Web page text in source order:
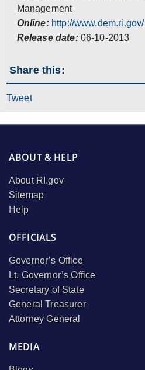
Management
Online: http://www.dem.ri.gov/
Release date: 06-10-2013
Share this:
Tweet
ABOUT & HELP
About RI.gov
Sitemap
Help
OFFICIALS
Governor’s Office
Lt. Governor’s Office
Secretary of State
General Treasurer
Attorney General
MEDIA